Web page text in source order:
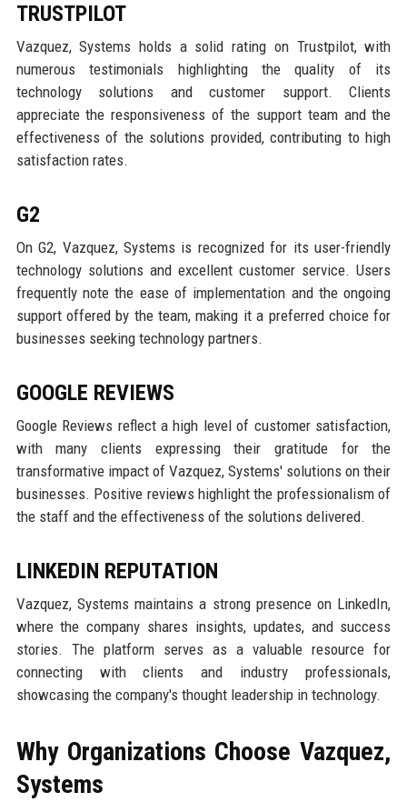
TRUSTPILOT
Vazquez, Systems holds a solid rating on Trustpilot, with
numerous testimonials highlighting the quality of its
technology solutions and customer support. Clients
appreciate the responsiveness of the support team and the
effectiveness of the solutions provided, contributing to high
satisfaction rates.
G2
On G2, Vazquez, Systems is recognized for its user-friendly
technology solutions and excellent customer service. Users
frequently note the ease of implementation and the ongoing
support offered by the team, making it a preferred choice for
businesses seeking technology partners.
GOOGLE REVIEWS
Google Reviews reflect a high level of customer satisfaction,
with many clients expressing their gratitude for the
transformative impact of Vazquez, Systems' solutions on their
businesses. Positive reviews highlight the professionalism of
the staff and the effectiveness of the solutions delivered.
LINKEDIN REPUTATION
Vazquez, Systems maintains a strong presence on LinkedIn,
where the company shares insights, updates, and success
stories. The platform serves as a valuable resource for
connecting with clients and industry professionals,
showcasing the company's thought leadership in technology.
Why Organizations Choose Vazquez,
Systems